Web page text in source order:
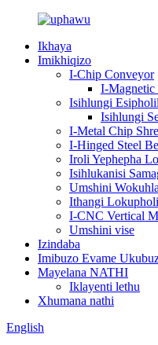
Ikhaya
Imikhiqizo
I-Chip Conveyor
I-
Isihlungi
Isihlungi
I-Metal Chip
I-Hinged Steel
Iroli Yephepha
Isihlukanisi
Umshini
Ithangi
I-CNC Vertical
Umshini vise
Izindaba
Imibuzo Evame
Mayelana NATHI
Iklayenti lethu
Xhumana nathi
English